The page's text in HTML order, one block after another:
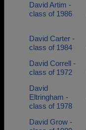
David Artim -
class of 1986
David Carter -
class of 1984
David Correll -
class of 1972
David
Eltringham -
class of 1978
David Grow -